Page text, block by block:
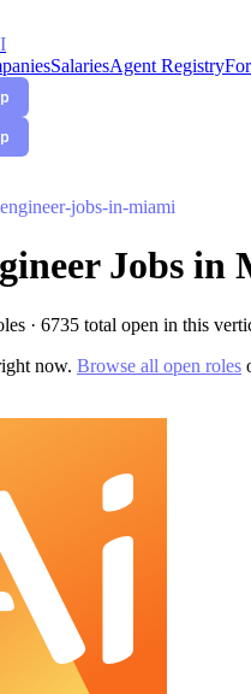
SalariesAgent Registry
jobs-in-miami
Jobs in
· 6735 total open in this
now. Browse all open roles